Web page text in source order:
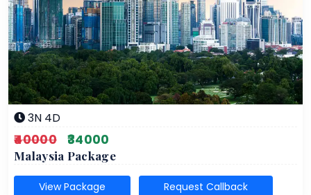
3N 4D
₹40000 ₹34000
Malaysia Package
View Package Request Callback